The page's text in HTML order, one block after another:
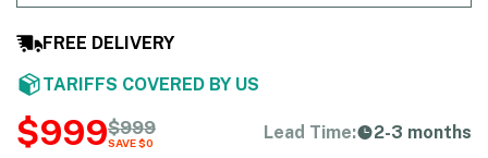
FREE DELIVERY
TARIFFS COVERED BY US
$999
SAVE $0
$999 Lead Time: 2-3 months